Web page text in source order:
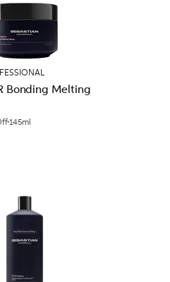
Bonding Melting
145ml